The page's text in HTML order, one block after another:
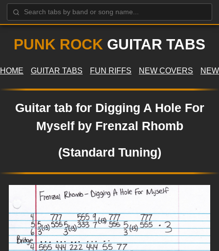
PUNK ROCK GUITAR TABS
HOME GUITAR TABS FUN RIFFS NEW COVERS
Guitar tab for Digging A Hole For
Myself by Frenzal Rhomb
(Standard Tuning)